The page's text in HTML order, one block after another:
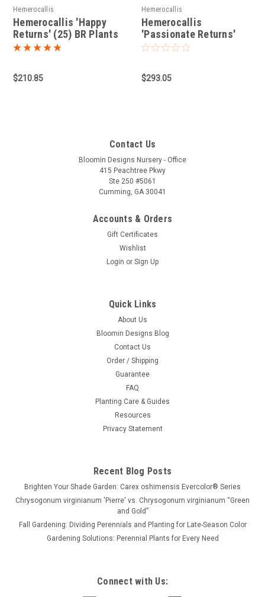
Hemerocallis
Hemerocallis 'Happy
Returns' (25) BR Plants
$210.85
Hemerocallis
Hemerocallis
'Passionate Returns'
PP20002 (25) BR Plants
$293.05
Contact Us
Bloomin Designs Nursery - Office
415 Peachtree Pkwy
Ste 250 #5061
Cumming, GA 30041
Accounts & Orders
Gift Certificates
Wishlist
Login or Sign Up
Quick Links
About Us
Bloomin Designs Blog
Contact Us
Order / Shipping
Guarantee
FAQ
Planting Care & Guides
Resources
Privacy Statement
Recent Blog Posts
Brighten Your Shade Garden: Carex oshimensis Evercolor® Series
Chrysogonum virginianum 'Pierre' vs. Chrysogonum virginianum “Green
and Gold”
Fall Gardening: Dividing Perennials and Planting for Late-Season Color
Gardening Solutions: Perennial Plants for Every Need
Connect with Us: